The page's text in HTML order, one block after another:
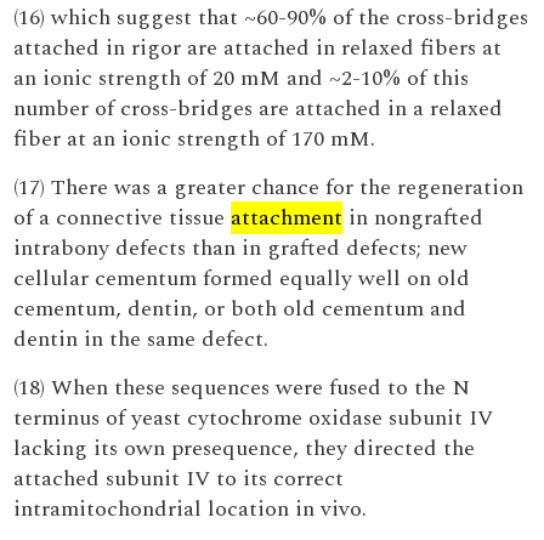
(16) which suggest that ~60-90% of the cross-bridges
attached in rigor are attached in relaxed fibers at
an ionic strength of 20 mM and ~2-10% of this
number of cross-bridges are attached in a relaxed
fiber at an ionic strength of 170 mM.
(17) There was a greater chance for the regeneration
of a connective tissue attachment in nongrafted
intrabony defects than in grafted defects; new
cellular cementum formed equally well on old
cementum, dentin, or both old cementum and
dentin in the same defect.
(18) When these sequences were fused to the N
terminus of yeast cytochrome oxidase subunit IV
lacking its own presequence, they directed the
attached subunit IV to its correct
intramitochondrial location in vivo.